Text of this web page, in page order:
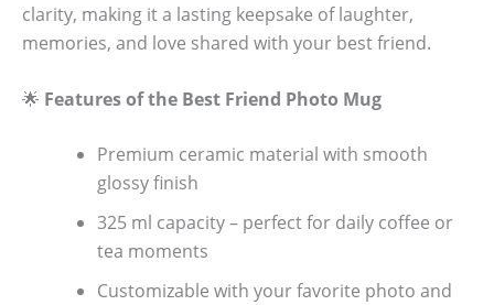
clarity, making it a lasting keepsake of laughter,
memories, and love shared with your best friend.
🌟 Features of the Best Friend Photo Mug
Premium ceramic material with smooth
glossy finish
325 ml capacity – perfect for daily coffee or
tea moments
Customizable with your favorite photo and